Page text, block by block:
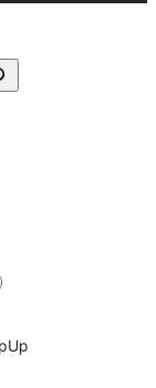
total
ratings
)